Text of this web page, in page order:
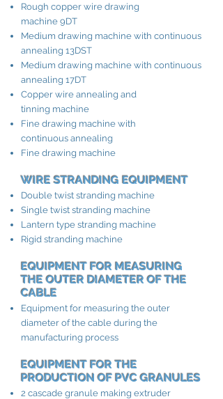
Rough copper wire drawing
machine 9DT
Medium drawing machine with continuous
annealing 13DST
Medium drawing machine with continuous
annealing 17DT
Copper wire annealing and
tinning machine
Fine drawing machine with
continuous annealing
Fine drawing machine
WIRE STRANDING EQUIPMENT
Double twist stranding machine
Single twist stranding machine
Lantern type stranding machine
Rigid stranding machine
EQUIPMENT FOR MEASURING
THE OUTER DIAMETER OF THE
CABLE
Equipment for measuring the outer
diameter of the cable during the
manufacturing process
EQUIPMENT FOR THE
PRODUCTION OF PVC GRANULES
2 cascade granule making extruder